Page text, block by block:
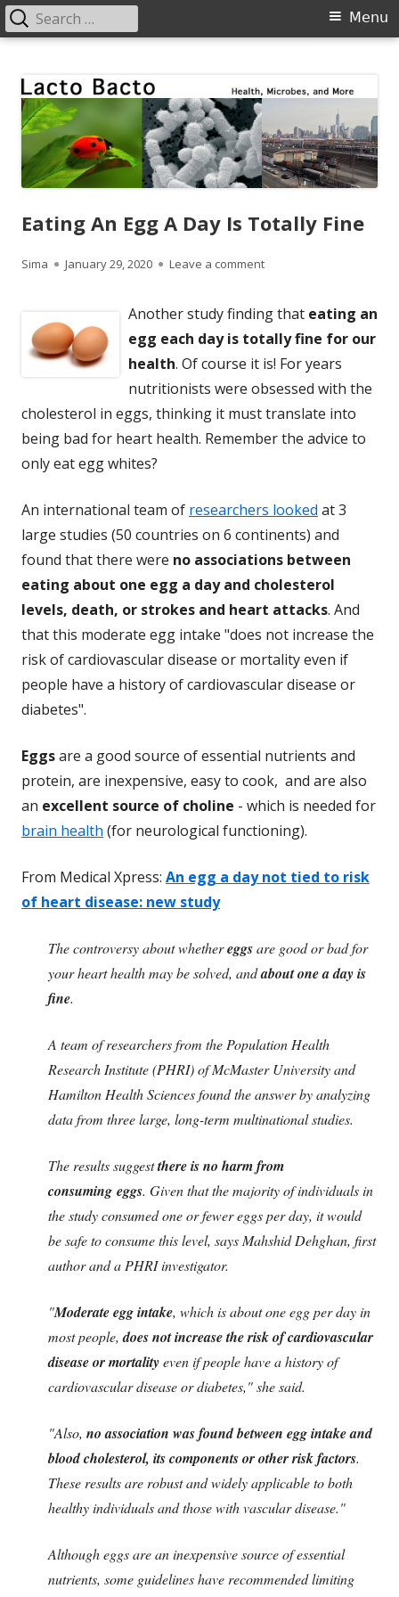
content
Primary
Menu
Search
for:
Eating An Egg A Day Is Totally Fine
Author
Sima
Published
January 29, 2020 Leave a commenton Eating An Egg A Day
Another study finding that eating an
egg each day is totally fine for our
health. Of course it is! For years
nutritionists were obsessed with the
cholesterol in eggs, thinking it must translate into
being bad for heart health. Remember the advice to
only eat egg whites?
An international team of researchers looked at 3
large studies (50 countries on 6 continents) and
found that there were no associations between
eating about one egg a day and cholesterol
levels, death, or strokes and heart attacks. And
that this moderate egg intake "does not increase the
risk of cardiovascular disease or mortality even if
people have a history of cardiovascular disease or
diabetes".
Eggsare a good source of essential nutrients and
protein, are inexpensive, easy to cook, and are also
an excellent source of choline - which is needed for
brain health (for neurological functioning).
From Medical Xpress: An egg a day not tied to risk
of heart disease: new study
The controversy about whethereggsare good or bad for
your heart health may be solved, andabout one a day is
fine.
A team of researchers from the Population Health
Research Institute (PHRI) of McMaster University and
Hamilton Health Sciences found the answer by analyzing
data from three large, long-term multinational studies.
The results suggestthere is no harm from
consuming eggs. Given that the majority of individuals in
the study consumed one or fewer eggs per day, it would
be safe to consume this level, says Mahshid Dehghan, first
author and a PHRI investigator.
"Moderate egg intake, which is about one egg per day in
most people,does not increase the risk of cardiovascular
disease or mortalityeven if people have a history of
cardiovascular disease or diabetes," she said.
"Also, no association was found between egg intake and
blood cholesterol, its components or other risk factors.
These results are robust and widely applicable to both
healthy individuals and those with vascular disease."
Although eggs are an inexpensive source of essential
nutrients, some guidelines have recommended limiting